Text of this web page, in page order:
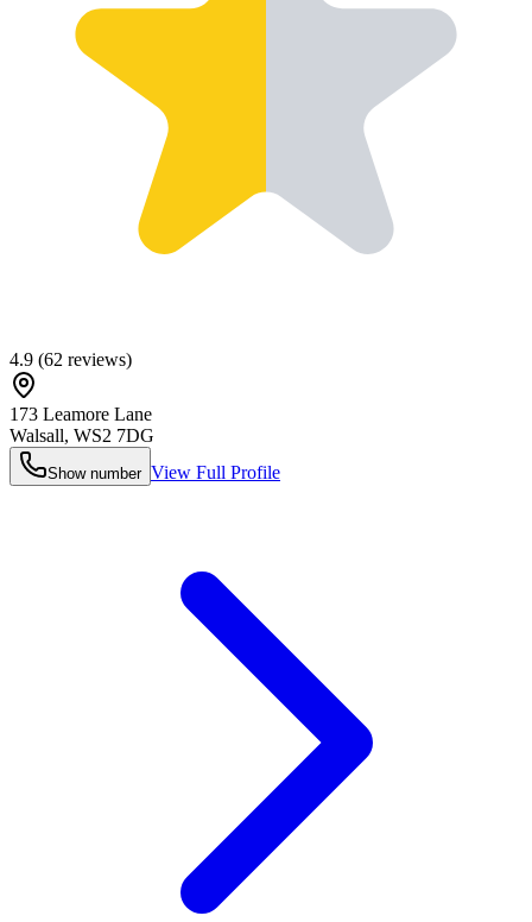
4.9 (62 reviews)
173 Leamore Lane
Walsall, WS2 7DG
Show number View Full Profile